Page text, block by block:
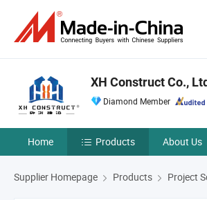
XH Construct Co., Ltd
Diamond Member
Home Products About Us
Supplier Homepage Products Project